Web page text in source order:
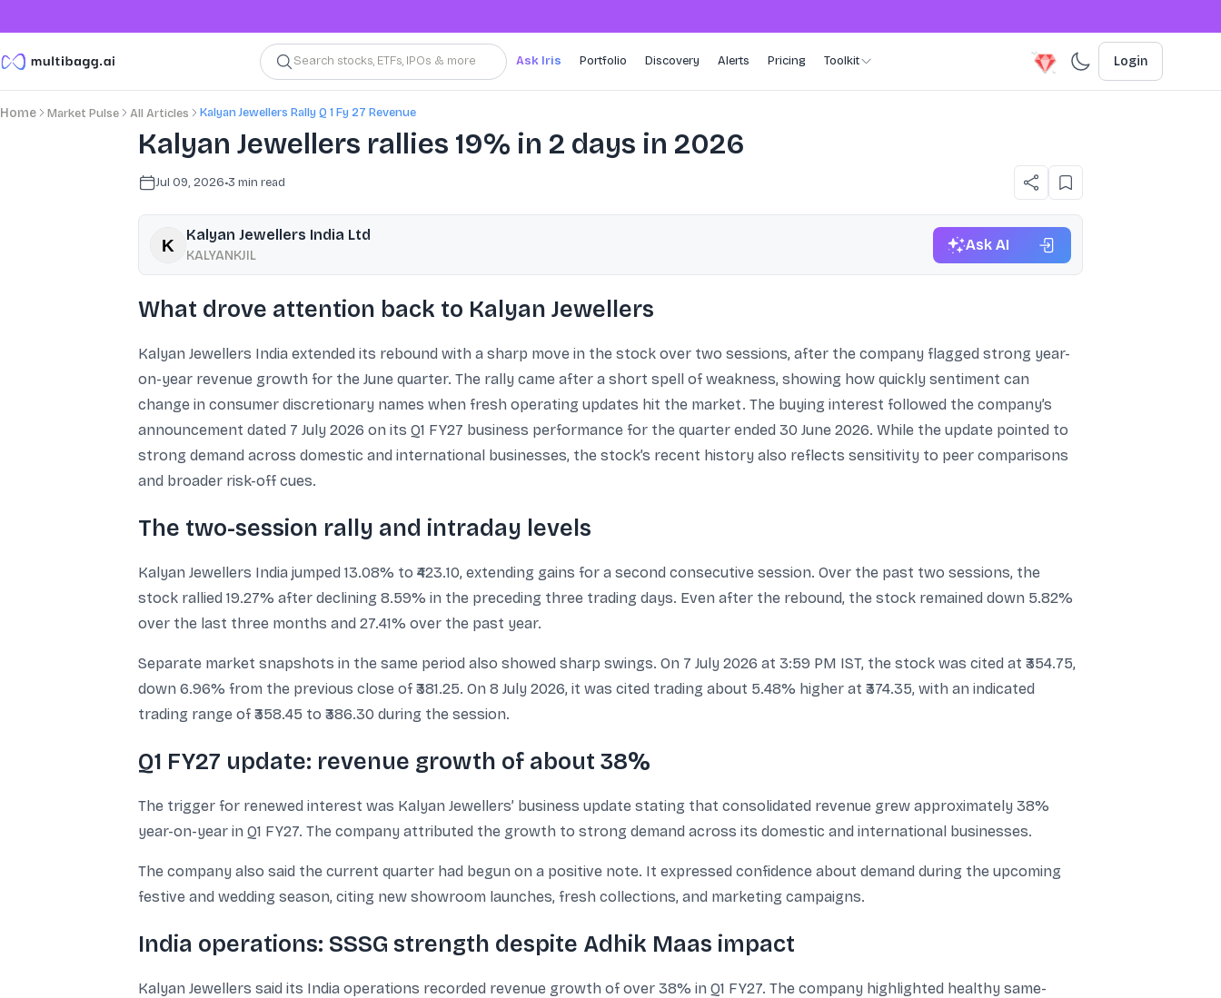
Search stocks, ETFs, IPOs & more Ask Iris Portfolio Discovery Alerts Pricing Toolkit Login
Home Market Pulse All Articles Kalyan Jewellers Rally Q 1 Fy 27 Revenue
Kalyan Jewellers rallies 19% in 2 days in 2026
Jul 09, 2026•3 min read
Kalyan Jewellers India Ltd
KALYANKJIL
Ask AI
What drove attention back to Kalyan Jewellers
Kalyan Jewellers India extended its rebound with a sharp move in the stock over two sessions, after the company flagged strong year-
on-year revenue growth for the June quarter. The rally came after a short spell of weakness, showing how quickly sentiment can
change in consumer discretionary names when fresh operating updates hit the market. The buying interest followed the company’s
announcement dated 7 July 2026 on its Q1 FY27 business performance for the quarter ended 30 June 2026. While the update pointed to
strong demand across domestic and international businesses, the stock’s recent history also reflects sensitivity to peer comparisons
and broader risk-off cues.
The two-session rally and intraday levels
Kalyan Jewellers India jumped 13.08% to ₹423.10, extending gains for a second consecutive session. Over the past two sessions, the
stock rallied 19.27% after declining 8.59% in the preceding three trading days. Even after the rebound, the stock remained down 5.82%
over the last three months and 27.41% over the past year.
Separate market snapshots in the same period also showed sharp swings. On 7 July 2026 at 3:59 PM IST, the stock was cited at ₹354.75,
down 6.96% from the previous close of ₹381.25. On 8 July 2026, it was cited trading about 5.48% higher at ₹374.35, with an indicated
trading range of ₹358.45 to ₹386.30 during the session.
Q1 FY27 update: revenue growth of about 38%
The trigger for renewed interest was Kalyan Jewellers’ business update stating that consolidated revenue grew approximately 38%
year-on-year in Q1 FY27. The company attributed the growth to strong demand across its domestic and international businesses.
The company also said the current quarter had begun on a positive note. It expressed confidence about demand during the upcoming
festive and wedding season, citing new showroom launches, fresh collections, and marketing campaigns.
India operations: SSSG strength despite Adhik Maas impact
Kalyan Jewellers said its India operations recorded revenue growth of over 38% in Q1 FY27. The company highlighted healthy same-